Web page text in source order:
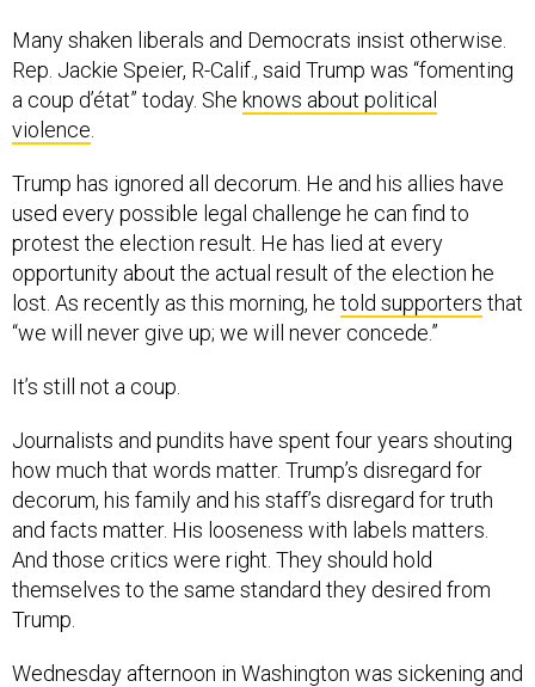
Many shaken liberals and Democrats insist otherwise.
Rep. Jackie Speier, R-Calif., said Trump was “fomenting
a coup d’état” today. She knows about political
violence
Trump has ignored all decorum. He and his allies have
used every possible legal challenge he can find to
protest the election result. He has lied at every
opportunity about the actual result of the election he
lost. As recently as this morning, he told supporters that
“we will never give up; we will never concede.”
It’s still not a coup.
Journalists and pundits have spent four years shouting
how much that words matter. Trump’s disregard for
decorum, his family and his staff’s disregard for truth
and facts matter. His looseness with labels matters.
And those critics were right. They should hold
themselves to the same standard they desired from
Trump.
Wednesday afternoon in Washington was sickening and